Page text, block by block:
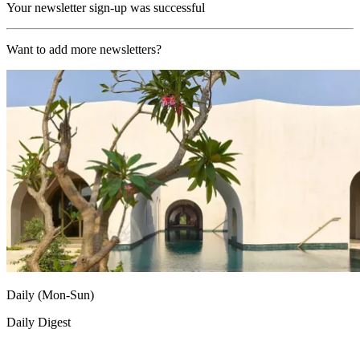
Your newsletter sign-up was successful
Want to add more newsletters?
Daily (Mon-Sun)
Daily Digest